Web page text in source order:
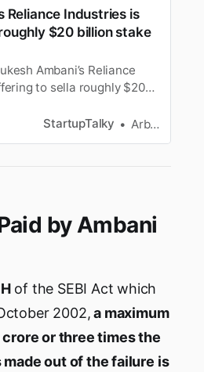
Reliance Industries is
$20 billion stake
Ambani’s Reliance
to sella roughly $20
a person with
StartupTalky Arbaz Sayed
by Ambani
of the SEBI Act which
2002,a maximum
crore or three times the
out of the failure is